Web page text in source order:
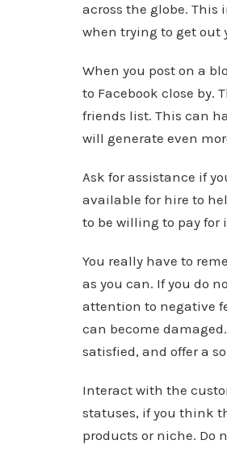
across the globe. This
when trying to get out
When you post on a
to Facebook close by.
friends list. This can
will generate even
Ask for assistance if
available for hire to
to be willing to pay for
You really have to
as you can. If you do
attention to negative
can become
satisfied, and offer a
Interact with the
statuses, if you think
products or niche. Do